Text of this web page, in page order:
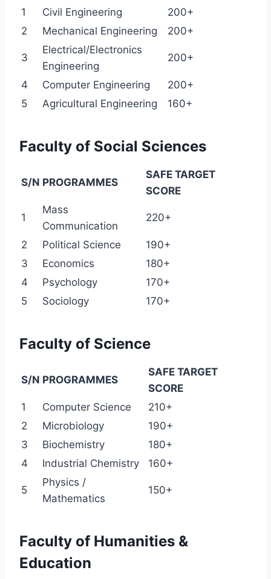
1
Civil Engineering
200+
2
Mechanical Engineering 200+
3
Electrical/Electronics
Engineering
200+
4 Computer Engineering
200+
5
Agricultural Engineering 160+
Faculty of Social Sciences
S/N PROGRAMMES
SAFE TARGET
SCORE
1
Mass
Communication
220+
2 Political Science
190+
3
Economics
180+
4
Psychology
170+
5
Sociology 170+
Faculty of Science
S/N PROGRAMMES
SAFE TARGET
SCORE
1
Computer Science
210+
2
Microbiology
190+
3
Biochemistry
180+
4
Industrial Chemistry 160+
5
Physics /
Mathematics
150+
Faculty of Humanities &
Education